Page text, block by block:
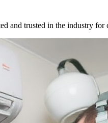
and trusted in the industry for